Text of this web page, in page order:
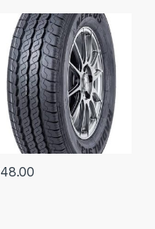
48.00